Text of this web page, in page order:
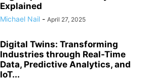
Explained
Michael Nail - April 27, 2025
Digital Twins: Transforming
Industries through Real-Time
Data, Predictive Analytics, and
IoT...